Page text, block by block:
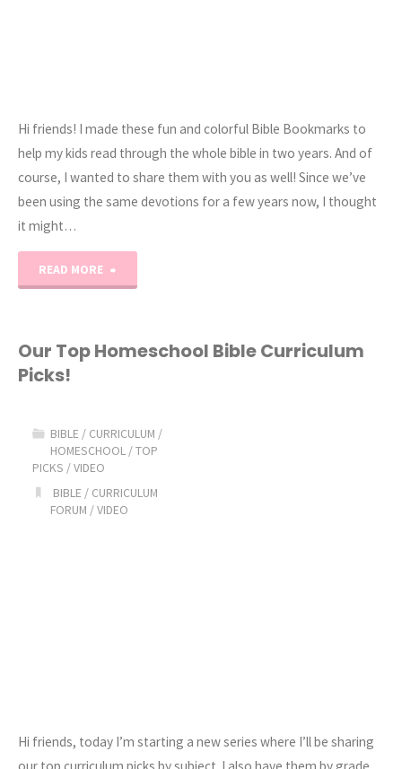
Hi friends! I made these fun and colorful Bible Bookmarks to
help my kids read through the whole bible in two years. And of
course, I wanted to share them with you as well! Since we’ve
been using the same devotions for a few years now, I thought
it might…
READ MORE
Bible
Years
Bookmarks"
Our Top Homeschool Bible Curriculum
Picks!
BIBLE / CURRICULUM /
HOMESCHOOL /TOP
PICKS /VIDEO
BIBLE / CURRICULUM
FORUM /VIDEO
Hi friends, today I’m starting a new series where I’ll be sharing
our top curriculum picks by subject. I also have them by grade